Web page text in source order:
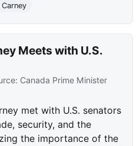
Meets with U.S.
Canada Prime Minister
met with U.S. senators
security, and the
the importance of the